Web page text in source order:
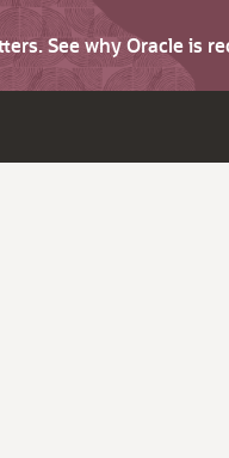
See why Oracle is